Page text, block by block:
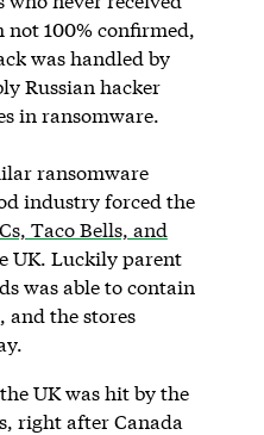
100% confirmed,
was handled by
Russian hacker
in ransomware.
ransomware
industry forced the
Taco Bells, and
UK. Luckily parent
was able to contain
and the stores
UK was hit by the
right after Canada